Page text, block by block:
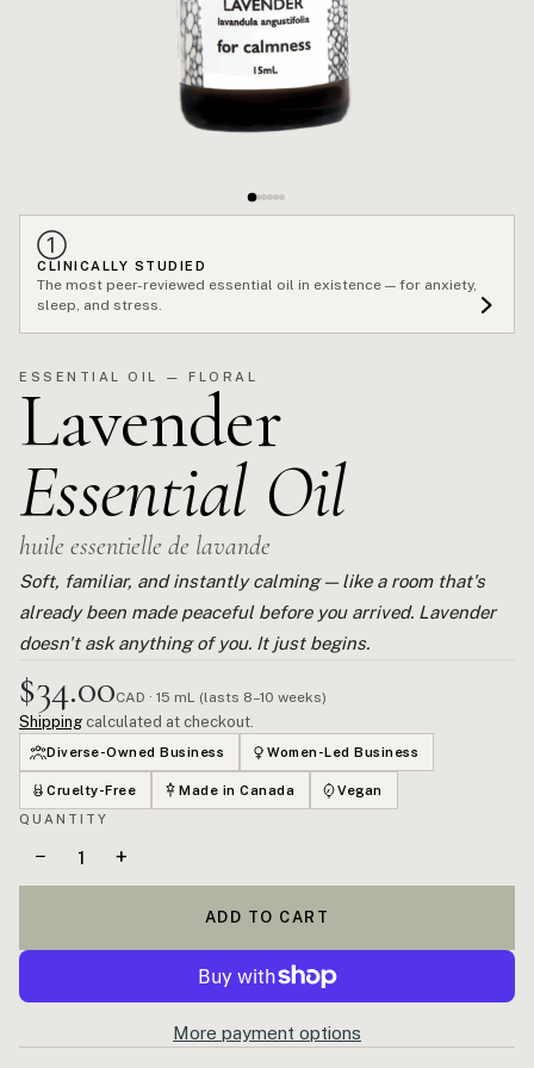
①
CLINICALLY STUDIED
The most peer-reviewed essential oil in existence — for anxiety,
sleep, and stress.
ESSENTIAL OIL — FLORAL
Lavender
Essential Oil
huile essentielle de lavande
Soft, familiar, and instantly calming — like a room that's
already been made peaceful before you arrived. Lavender
doesn't ask anything of you. It just begins.
$34.00CAD · 15 mL (lasts 8–10 weeks)
Shipping calculated at checkout.
Diverse-Owned Business Women-Led Business
Cruelty-Free Made in Canada
Vegan
QUANTITY
− +
ADD TO CART
More payment options